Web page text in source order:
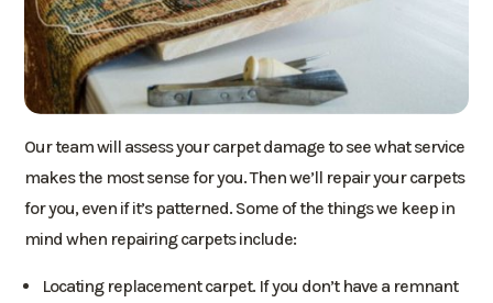
Our team will assess your carpet damage to see what service
makes the most sense for you. Then we’ll repair your carpets
for you, even if it’s patterned. Some of the things we keep in
mind when repairing carpets include:
Locating replacement carpet. If you don’t have a remnant